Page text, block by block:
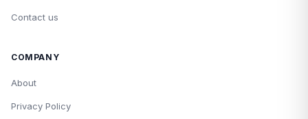
Contact us
COMPANY
About
Privacy Policy